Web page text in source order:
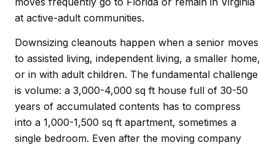
at active-adult communities.
Downsizing cleanouts happen when a senior moves
to assisted living, independent living, a smaller home,
or in with adult children. The fundamental challenge
is volume: a 3,000-4,000 sq ft house full of 30-50
years of accumulated contents has to compress
into a 1,000-1,500 sq ft apartment, sometimes a
single bedroom. Even after the moving company